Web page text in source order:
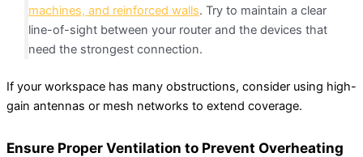
machines, and reinforced walls. Try to maintain a clear
line-of-sight between your router and the devices that
need the strongest connection.
If your workspace has many obstructions, consider using high-
gain antennas or mesh networks to extend coverage.
Ensure Proper Ventilation to Prevent Overheating